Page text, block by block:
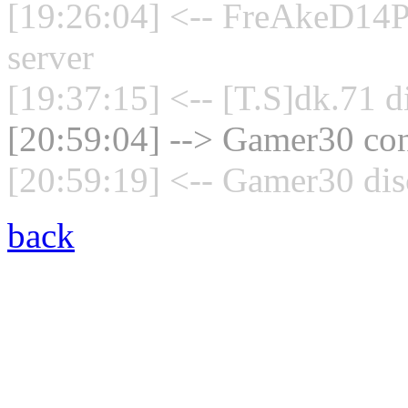
[19:26:04] <--
server
[19:37:15] <-- [T.S]dk.71
[20:59:04] --> Gamer30
[20:59:19] <-- Gamer30
back